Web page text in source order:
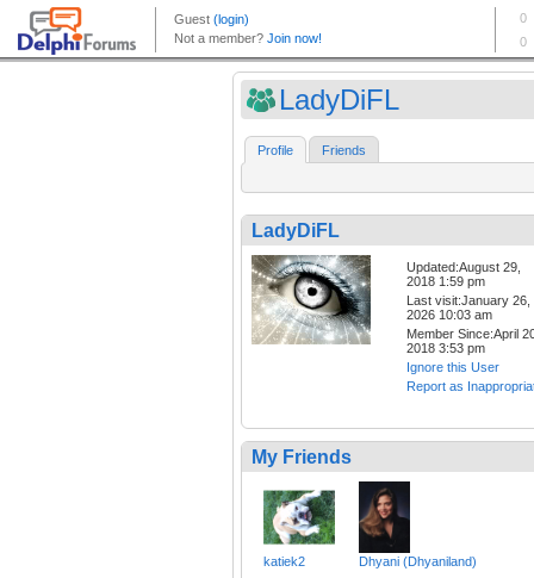
LadyDiFL
Profile Friends
LadyDiFL
Updated:August 29,
2018 1:59 pm
Last visit:January 26,
2026 10:03 am
Member Since:April
2018 3:53 pm
Ignore this User
Report as
My Friends
katiek2 Dhyani (Dhyaniland)